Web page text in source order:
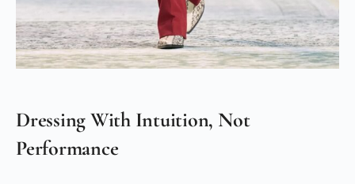
Dressing With Intuition, Not
Performance